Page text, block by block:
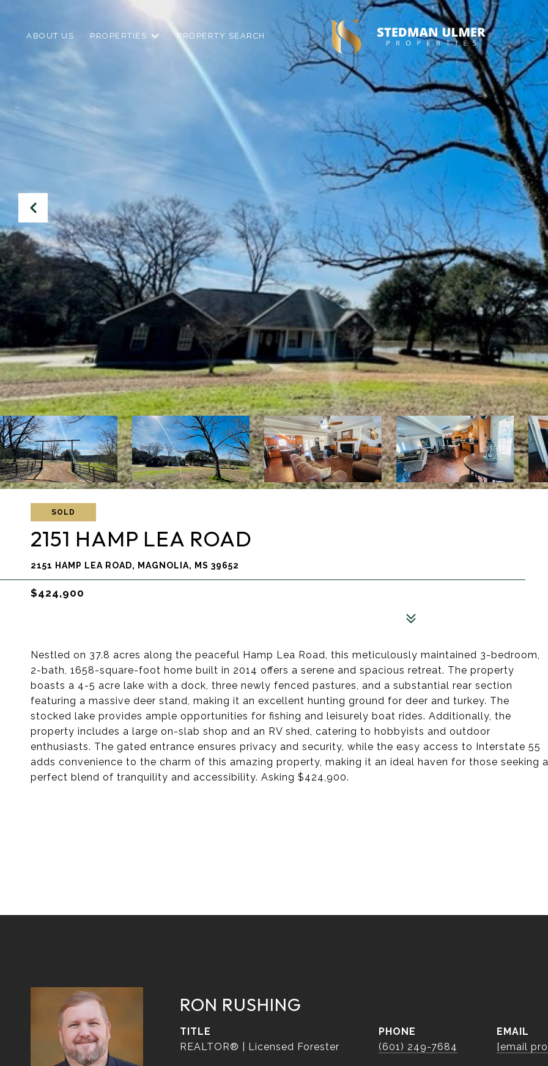
ABOUT US PROPERTIES PROPERTY SEARCH
SOLD
2151 HAMP LEA ROAD
2151 HAMP LEA ROAD, MAGNOLIA, MS 39652
$424,900
Nestled on 37.8 acres along the peaceful Hamp Lea Road, this meticulously maintained 3-bedroom,
2-bath, 1658-square-foot home built in 2014 offers a serene and spacious retreat. The property
boasts a 4-5 acre lake with a dock, three newly fenced pastures, and a substantial rear section
featuring a massive deer stand, making it an excellent hunting ground for deer and turkey. The
stocked lake provides ample opportunities for fishing and leisurely boat rides. Additionally, the
property includes a large on-slab shop and an RV shed, catering to hobbyists and outdoor
enthusiasts. The gated entrance ensures privacy and security, while the easy access to Interstate 55
adds convenience to the charm of this amazing property, making it an ideal haven for those seeking a
perfect blend of tranquility and accessibility. Asking $424,900.
RON RUSHING
TITLE
REALTOR® | Licensed Forester
PHONE
(601) 249-7684
EMAIL
[email